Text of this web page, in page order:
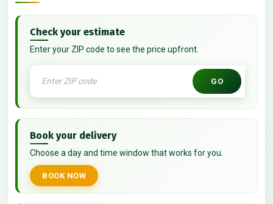
Check your estimate
Enter your ZIP code to see the price upfront.
GO
Book your delivery
Choose a day and time window that works for you.
BOOK NOW